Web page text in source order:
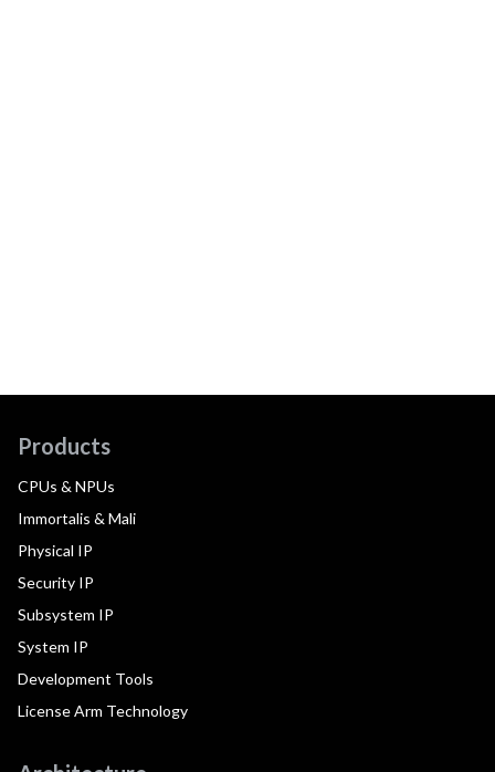
Products
CPUs & NPUs
Immortalis & Mali
Physical IP
Security IP
Subsystem IP
System IP
Development Tools
License Arm Technology